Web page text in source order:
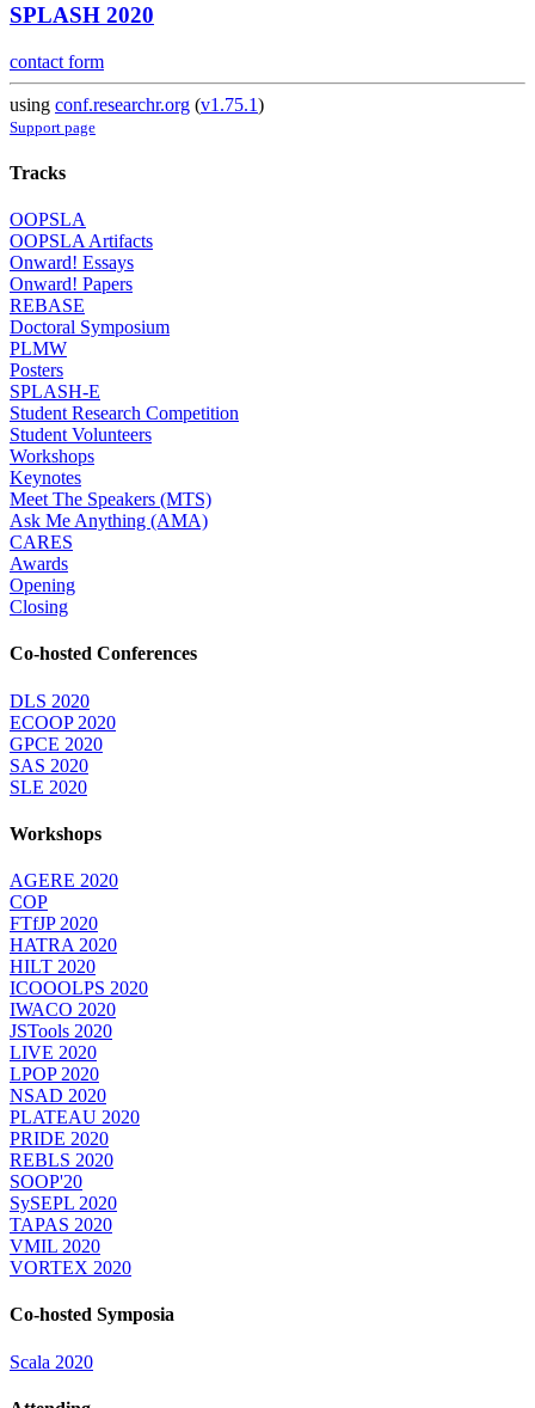
SPLASH 2020
contact form
using conf.researchr.org (v1.75.1)
Support page
Tracks
OOPSLA
OOPSLA Artifacts
Onward! Essays
Onward! Papers
REBASE
Doctoral Symposium
PLMW
Posters
SPLASH-E
Student Research Competition
Student Volunteers
Workshops
Keynotes
Meet The Speakers (MTS)
Ask Me Anything (AMA)
CARES
Awards
Opening
Closing
Co-hosted Conferences
DLS 2020
ECOOP 2020
GPCE 2020
SAS 2020
SLE 2020
Workshops
AGERE 2020
COP
FTfJP 2020
HATRA 2020
HILT 2020
ICOOOLPS 2020
IWACO 2020
JSTools 2020
LIVE 2020
LPOP 2020
NSAD 2020
PLATEAU 2020
PRIDE 2020
REBLS 2020
SOOP'20
SySEPL 2020
TAPAS 2020
VMIL 2020
VORTEX 2020
Co-hosted Symposia
Scala 2020